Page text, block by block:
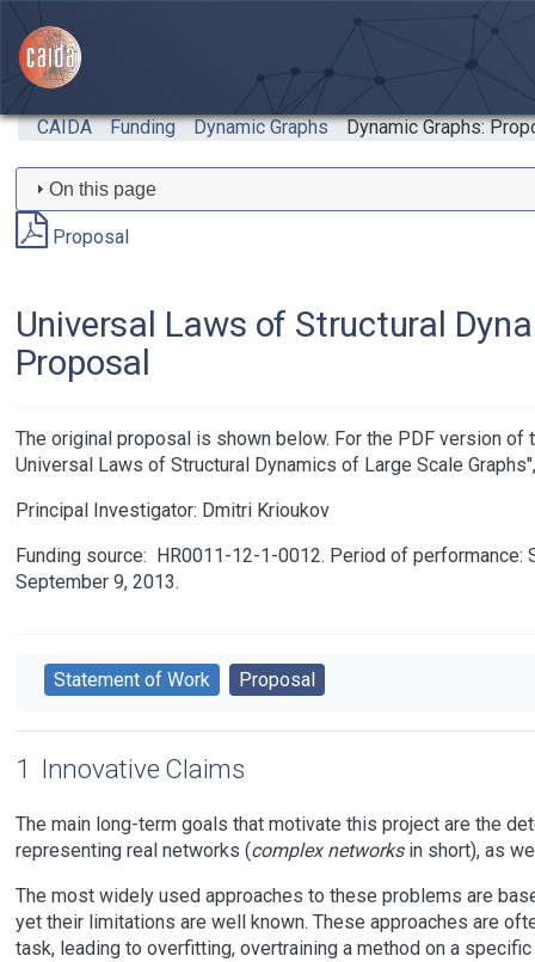
Skip to main content
CAIDA Funding Dynamic Graphs Dynamic Graphs:
On this page
Proposal
Universal Laws of Structural
Proposal
The original proposal is shown below. For the PDF version
Universal Laws of Structural Dynamics of Large Scale
Principal Investigator: Dmitri Krioukov
Funding source: HR0011-12-1-0012 Period of performance:
September 9, 2013.
Statement of Work Proposal
1 Innovative Claims
The main long-term goals that motivate this project are the
representing real networks (complex networksin short), as
The most widely used approaches to these problems are
yet their limitations are well known. These approaches are
task, leading to overfitting, overtraining a method on a